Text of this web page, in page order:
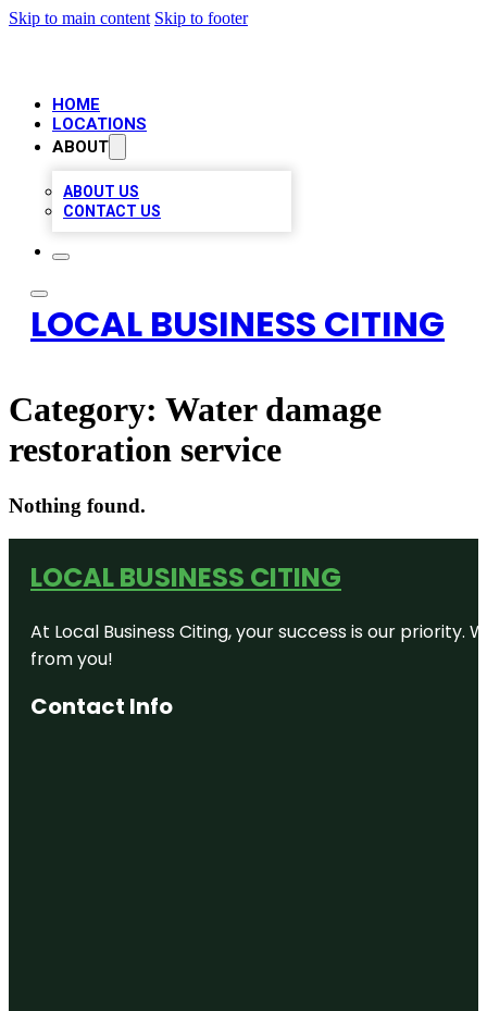
Skip to main content Skip to footer
HOME
LOCATIONS
ABOUT
ABOUT US
CONTACT US
LOCAL BUSINESS CITING
Category: Water damage
restoration service
Nothing found.
LOCAL BUSINESS CITING
At Local Business Citing, your success is our
from you!
Contact Info